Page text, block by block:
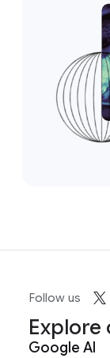
Follow us
Explore
Google AI